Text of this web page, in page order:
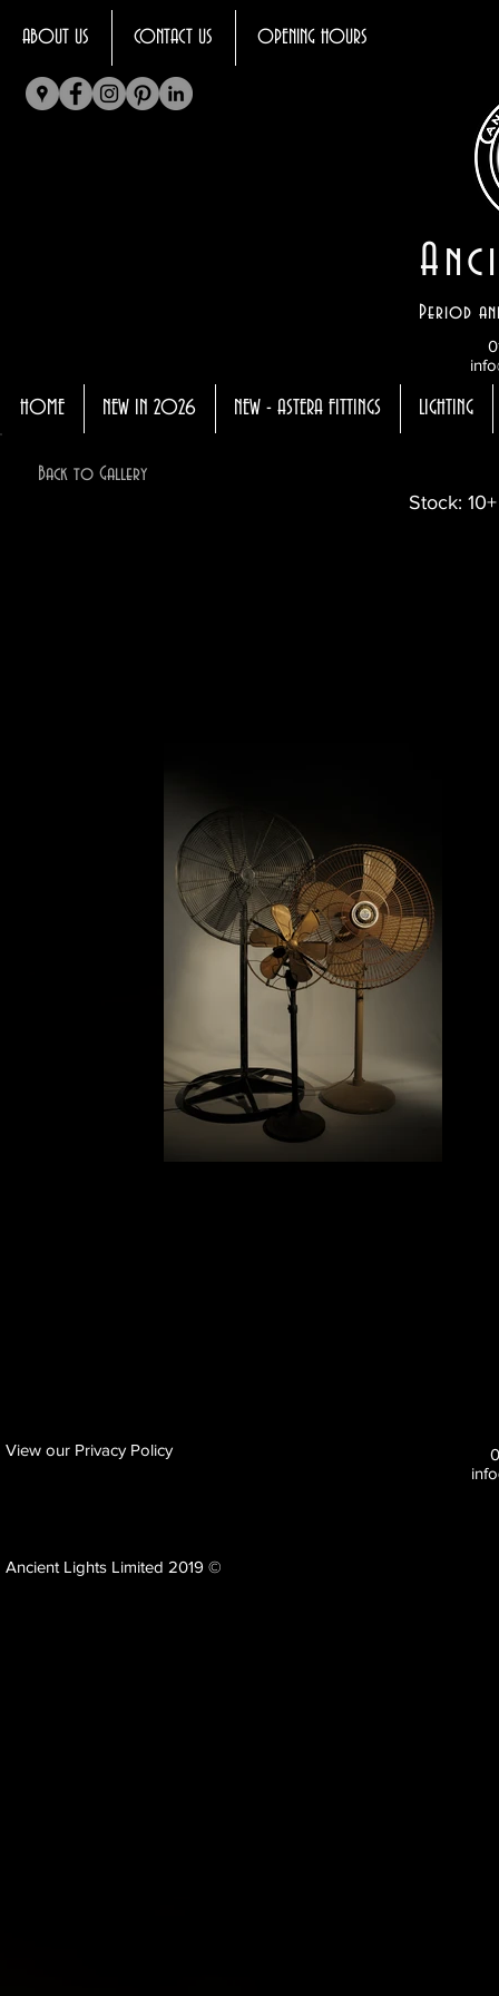
ABOUT US CONTACT US OPENING HOURS
Period
HOME NEW IN 2026 NEW - ASTERA FITTINGS LIGHTING
Back to Gallery
Stock:
View our Privacy Policy
Ancient Lights Limited 2019 ©